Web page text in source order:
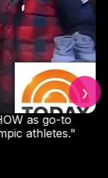
as go-to
athletes."
❯